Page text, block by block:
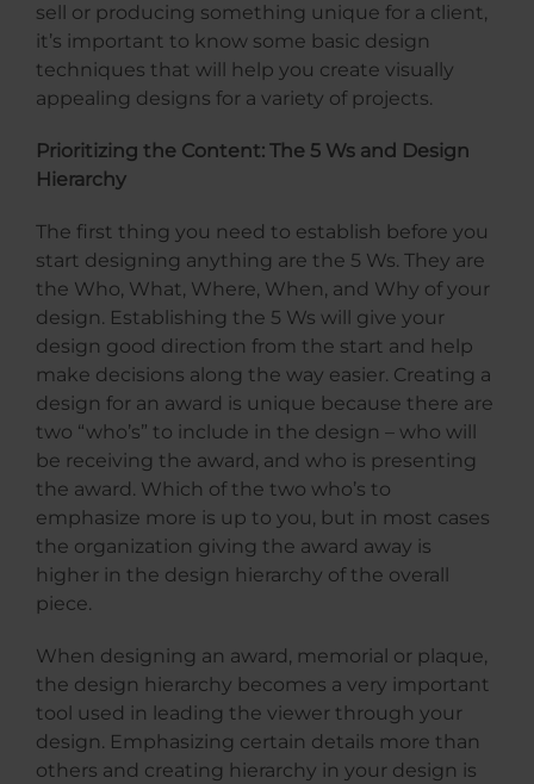
sell or producing something unique for a client,
it’s important to know some basic design
techniques that will help you create visually
appealing designs for a variety of projects.
Prioritizing the Content: The 5 Ws and Design
Hierarchy
The first thing you need to establish before you
start designing anything are the 5 Ws. They are
the Who, What, Where, When, and Why of your
design. Establishing the 5 Ws will give your
design good direction from the start and help
make decisions along the way easier. Creating a
design for an award is unique because there are
two “who’s” to include in the design – who will
be receiving the award, and who is presenting
the award. Which of the two who’s to
emphasize more is up to you, but in most cases
the organization giving the award away is
higher in the design hierarchy of the overall
piece.
When designing an award, memorial or plaque,
the design hierarchy becomes a very important
tool used in leading the viewer through your
design. Emphasizing certain details more than
others and creating hierarchy in your design is